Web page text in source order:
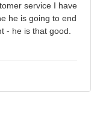
service I have
he is going to end
- he is that good.